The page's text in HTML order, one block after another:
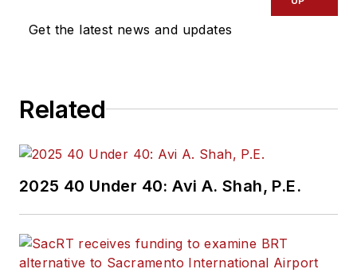
Get the latest news and updates
Related
2025 40 Under 40: Avi A. Shah, P.E.